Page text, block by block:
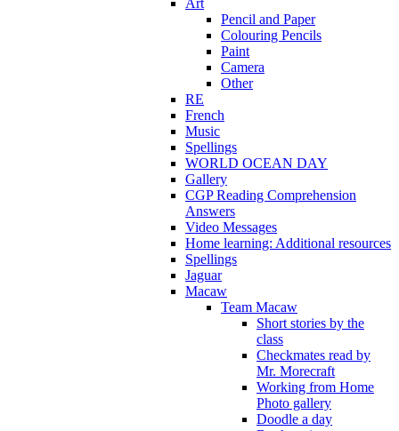
Art
Pencil and Paper
Colouring Pencils
Paint
Camera
Other
RE
French
Music
Spellings
WORLD OCEAN DAY
Gallery
CGP Reading Comprehension
Answers
Video Messages
Home learning: Additional resources
Spellings
Jaguar
Macaw
Team Macaw
Short stories by the
class
Checkmates read by
Mr. Morecraft
Working from Home
Photo gallery
Doodle a day